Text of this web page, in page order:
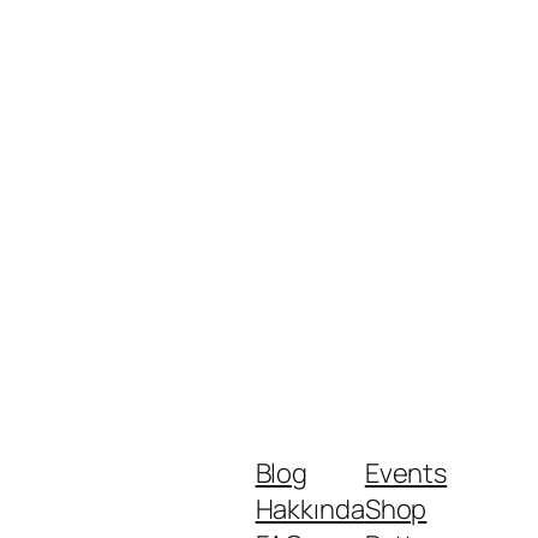
Blog
Hakkında
Events
Shop